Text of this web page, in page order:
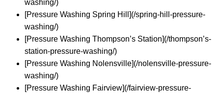
washing/)
[Pressure Washing Spring Hill](/spring-hill-pressure-
washing/)
[Pressure Washing Thompson’s Station](/thompson’s-
station-pressure-washing/)
[Pressure Washing Nolensville](/nolensville-pressure-
washing/)
[Pressure Washing Fairview](/fairview-pressure-